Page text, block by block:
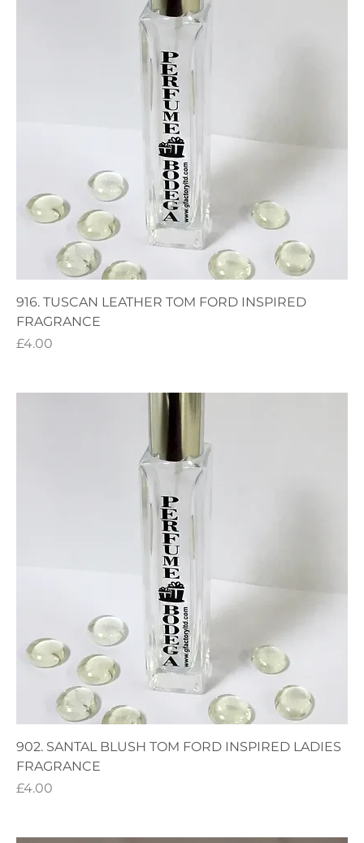
916. TUSCAN LEATHER TOM FORD INSPIRED
FRAGRANCE
Price
£4.00
902. SANTAL BLUSH TOM FORD INSPIRED LADIES
FRAGRANCE
Price
£4.00